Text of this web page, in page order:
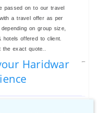
passed on to our travel
a travel offer as per
on group size,
offered to client.
exact quote..
Haridwar